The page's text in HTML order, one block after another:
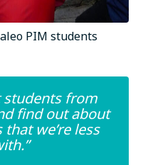
PIM students
students from
find out about
we’re less